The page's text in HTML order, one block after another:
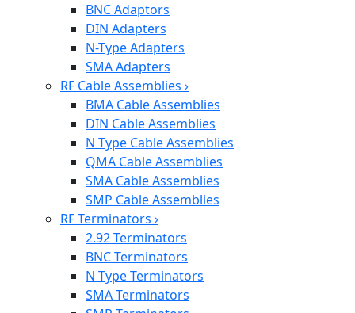
BNC Adaptors
DIN Adapters
N-Type Adapters
SMA Adapters
RF Cable Assemblies ›
BMA Cable Assemblies
DIN Cable Assemblies
N Type Cable Assemblies
QMA Cable Assemblies
SMA Cable Assemblies
SMP Cable Assemblies
RF Terminators ›
2.92 Terminators
BNC Terminators
N Type Terminators
SMA Terminators